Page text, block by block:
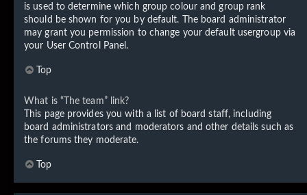
is used to determine which group colour and group rank
should be shown for you by default. The board administrator
may grant you permission to change your default usergroup via
your User Control Panel.
Top
What is “The team” link?
This page provides you with a list of board staff, including
board administrators and moderators and other details such as
the forums they moderate.
Top